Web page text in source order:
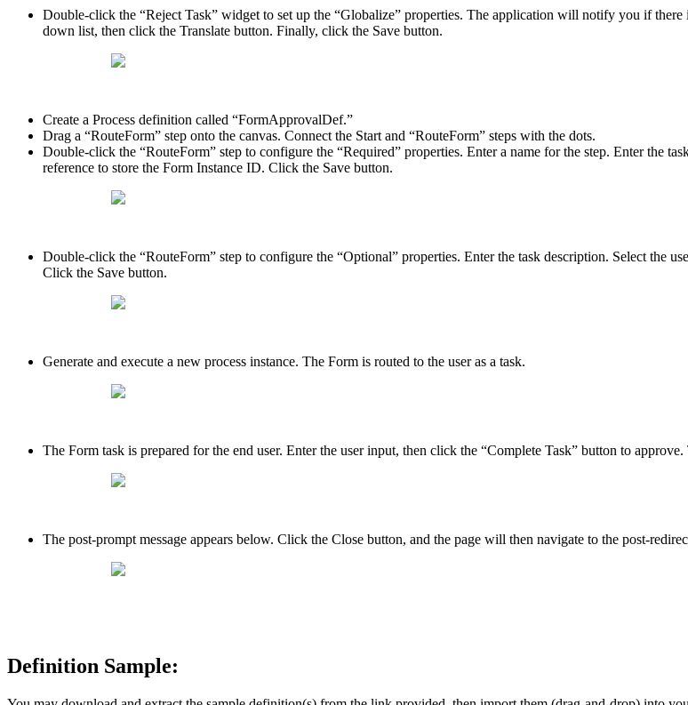
Double-click the “Reject Task” widget to set up the “Globalize” properties. The application will notify you if
down list, then click the Translate button. Finally, click the Save button.
Create a Process definition called “FormApprovalDef.”
Drag a “RouteForm” step onto the canvas. Connect the Start and “RouteForm” steps with the dots.
Double-click the “RouteForm” step to configure the “Required” properties. Enter a name for the step. Enter the
reference to store the Form Instance ID. Click the Save button.
Double-click the “RouteForm” step to configure the “Optional” properties. Enter the task description. Select the
Click the Save button.
Generate and execute a new process instance. The Form is routed to the user as a task.
The Form task is prepared for the end user. Enter the user input, then click the “Complete Task” button to
The post-prompt message appears below. Click the Close button, and the page will then navigate to the post-
Definition Sample: